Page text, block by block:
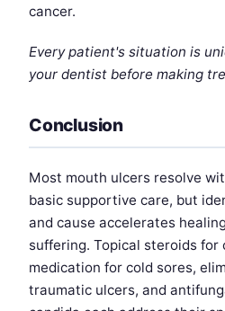
cancer.
Every patient's situation is
your dentist before making
Conclusion
Most mouth ulcers resolve
basic supportive care, but
and cause accelerates
suffering. Topical steroids for
medication for cold sores,
traumatic ulcers, and